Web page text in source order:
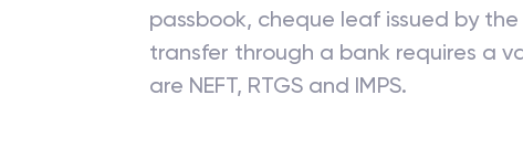
passbook, cheque leaf issued by
transfer through a bank requires a
are NEFT, RTGS and IMPS.